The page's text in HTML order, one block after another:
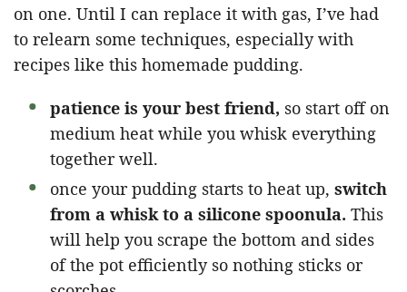
on one. Until I can replace it with gas, I’ve had
to relearn some techniques, especially with
recipes like this homemade pudding.
patience is your best friend, so start off on
medium heat while you whisk everything
together well.
once your pudding starts to heat up, switch
from a whisk to a silicone spoonula. This
will help you scrape the bottom and sides
of the pot efficiently so nothing sticks or